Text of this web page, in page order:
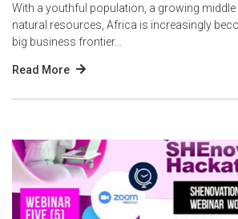
With a youthful population, a growing
natural resources, Africa is increasingly
big business frontier…
Read More